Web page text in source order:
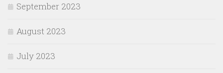
September 2023
August 2023
July 2023